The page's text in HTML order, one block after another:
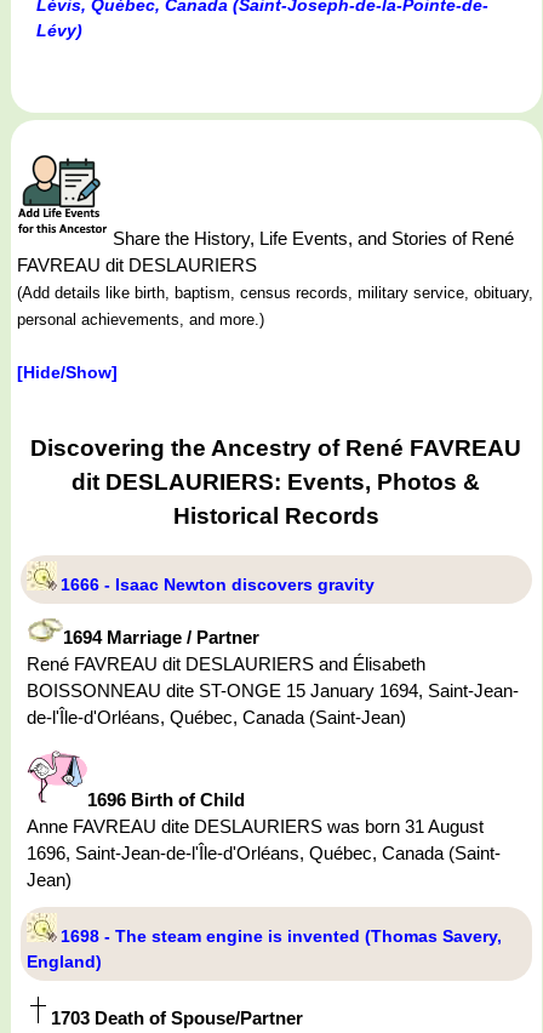
Lévis, Québec, Canada (Saint-Joseph-de-la-Pointe-de-
Lévy)
Share the History, Life Events, and Stories of René
FAVREAU dit DESLAURIERS
(Add details like birth, baptism, census records, military service, obituary,
personal achievements, and more.)
[Hide/Show]
Discovering the Ancestry of René FAVREAU
dit DESLAURIERS: Events, Photos &
Historical Records
1666 - Isaac Newton discovers gravity
1694 Marriage / Partner
René FAVREAU dit DESLAURIERS and Élisabeth
BOISSONNEAU dite ST-ONGE 15 January 1694, Saint-Jean-
de-l'Île-d'Orléans, Québec, Canada (Saint-Jean)
1696 Birth of Child
Anne FAVREAU dite DESLAURIERS was born 31 August
1696, Saint-Jean-de-l'Île-d'Orléans, Québec, Canada (Saint-
Jean)
1698 - The steam engine is invented (Thomas Savery,
England)
1703 Death of Spouse/Partner